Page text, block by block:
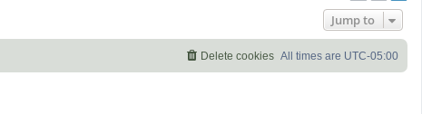
Jump to
All times are UTC-05:00
Delete cookies